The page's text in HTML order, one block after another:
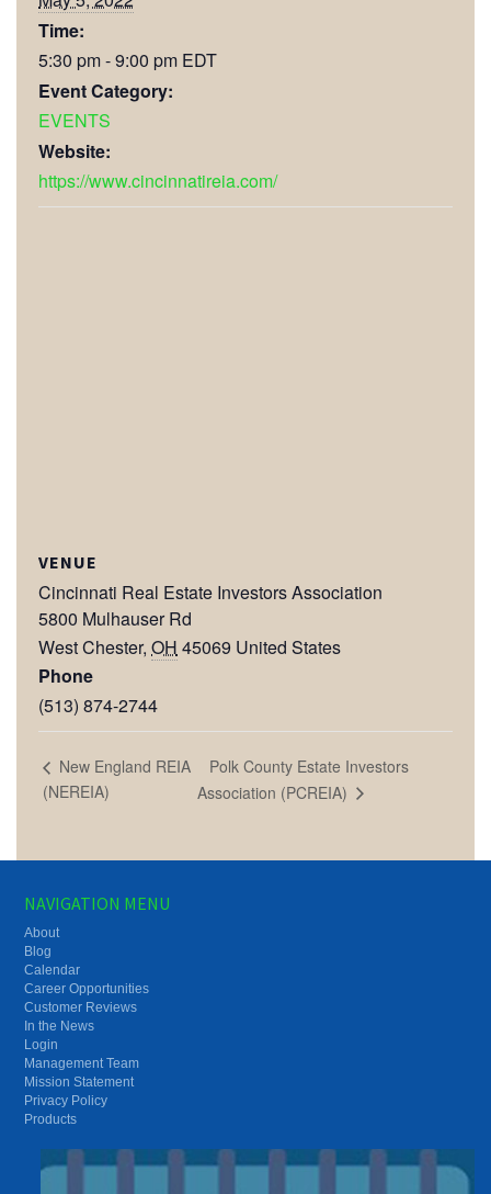
Time:
5:30 pm - 9:00 pm EDT
Event Category:
EVENTS
Website:
https://www.cincinnatireia.com/
VENUE
Cincinnati Real Estate Investors Association
5800 Mulhauser Rd
West Chester, OH 45069 United States
Phone
(513) 874-2744
New England REIA
(NEREIA)
Polk County Estate Investors
Association (PCREIA)
NAVIGATION MENU
About
Blog
Calendar
Career Opportunities
Customer Reviews
In the News
Login
Management Team
Mission Statement
Privacy Policy
Products